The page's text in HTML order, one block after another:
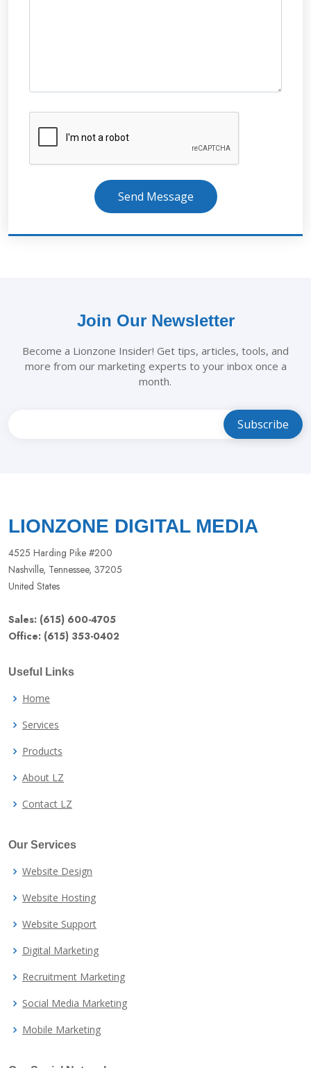
Send Message
Join Our Newsletter
Become a Lionzone Insider! Get tips, articles, tools, and
more from our marketing experts to your inbox once a
month.
LIONZONE DIGITAL MEDIA
4525 Harding Pike #200
Nashville, Tennessee, 37205
United States
Sales: (615) 600-4705
Office: (615) 353-0402
Useful Links
Home
Services
Products
About LZ
Contact LZ
Our Services
Website Design
Website Hosting
Website Support
Digital Marketing
Recruitment Marketing
Social Media Marketing
Mobile Marketing